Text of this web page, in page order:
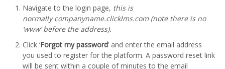
Navigate to the login page, this is
normallycompanyname.clicklms.com (note there is no
‘www’ before the address).
Click ‘Forgot my password’ and enter the email address
you used to register for the platform. A password reset link
will be sent within a couple of minutes to the email